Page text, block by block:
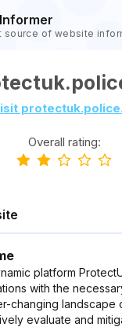
source of website
Overall rating:
platform
with the
changing landscape
evaluate and